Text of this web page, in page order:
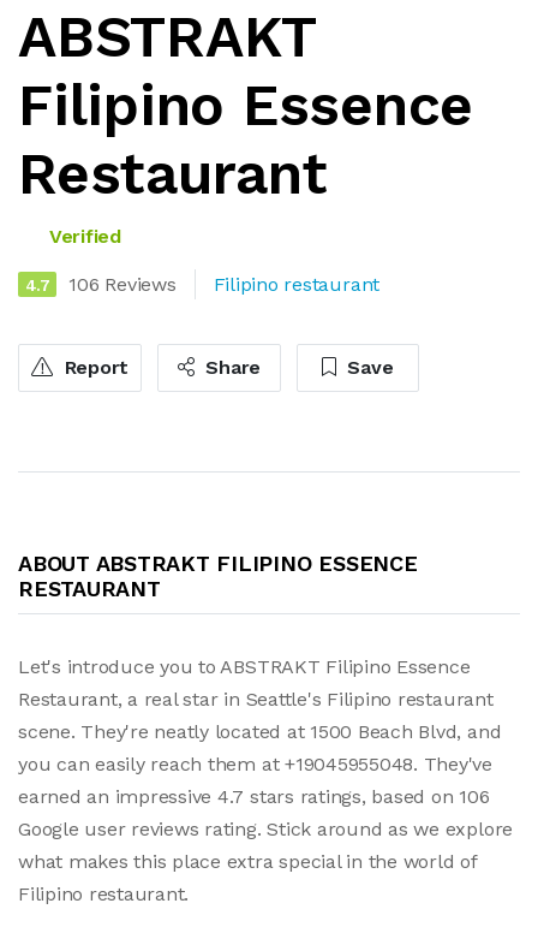
ABSTRAKT
Filipino Essence
Restaurant
Verified
4.7 106 Reviews Filipino restaurant
Report Share Save
ABOUT ABSTRAKT FILIPINO ESSENCE
RESTAURANT
Let's introduce you to ABSTRAKT Filipino Essence
Restaurant, a real star in Seattle's Filipino restaurant
scene. They're neatly located at 1500 Beach Blvd, and
you can easily reach them at +19045955048. They've
earned an impressive 4.7 stars ratings, based on 106
Google user reviews rating. Stick around as we explore
what makes this place extra special in the world of
Filipino restaurant.